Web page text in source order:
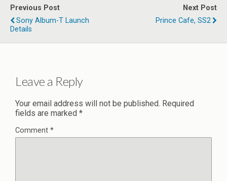
Previous Post
Sony Album-T Launch
Details
Next Post
Prince Cafe, SS2
Leave a Reply
Your email address will not be published. Required
fields are marked *
Comment *